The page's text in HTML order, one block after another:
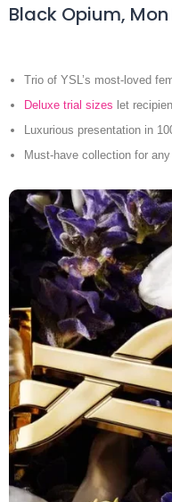
Black Opium,
Trio of YSL’s most-loved
Deluxe trial sizes let
Luxurious presentation in
Must-have collection for